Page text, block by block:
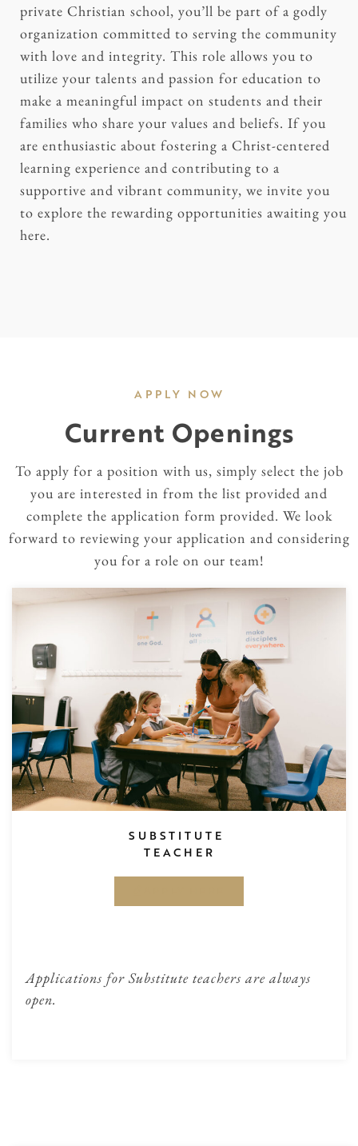
private Christian school, you’ll be part of a godly
organization committed to serving the community
with love and integrity. This role allows you to
utilize your talents and passion for education to
make a meaningful impact on students and their
families who share your values and beliefs. If you
are enthusiastic about fostering a Christ-centered
learning experience and contributing to a
supportive and vibrant community, we invite you
to explore the rewarding opportunities awaiting you
here.
APPLY NOW
Current Openings
To apply for a position with us, simply select the job
you are interested in from the list provided and
complete the application form provided. We look
forward to reviewing your application and considering
you for a role on our team!
SUBSTITUTE
TEACHER
Applications for Substitute teachers are always
open.